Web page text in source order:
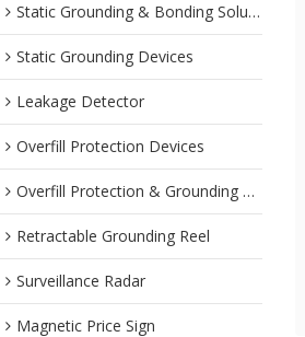
Static Grounding & Bonding Solutions
Static Grounding Devices
Leakage Detector
Overfill Protection Devices
Overfill Protection & Grounding System
Retractable Grounding Reel
Surveillance Radar
Magnetic Price Sign